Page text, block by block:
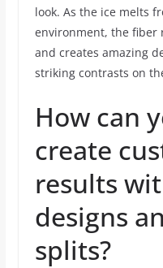
look. As the ice melts
environment, the fiber
and creates amazing
striking contrasts on
How can
create
results
designs
splits?